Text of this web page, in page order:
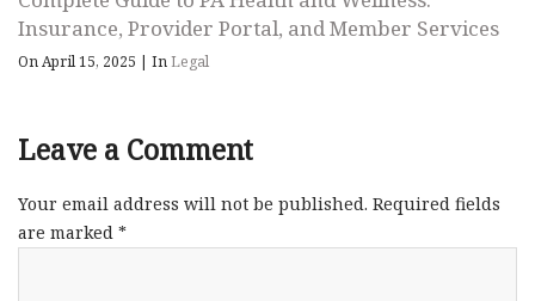
Insurance, Provider Portal, and Member Services
On April 15, 2025 InLegal
Leave a Comment
Your email address will not be published. Required fields
are marked *